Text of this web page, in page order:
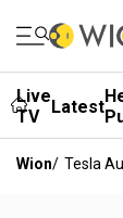
Live
TV
Latest
Wion/ Tesla